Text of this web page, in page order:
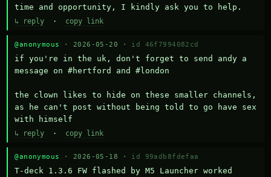
time and opportunity, I kindly ask you to help.
↳ reply · copy link
@anonymous · 2026-05-20 · id 46f7994082cd
if you're in the uk, don't forget to send andy a
message on #hertford and #london
the clown likes to hide on these smaller channels,
as he can't post without being told to go have sex
with himself
↳ reply · copy link
@anonymous · 2026-05-18 · id 99adb8fdefaa
T-deck 1.3.6 FW flashed by M5 Launcher worked